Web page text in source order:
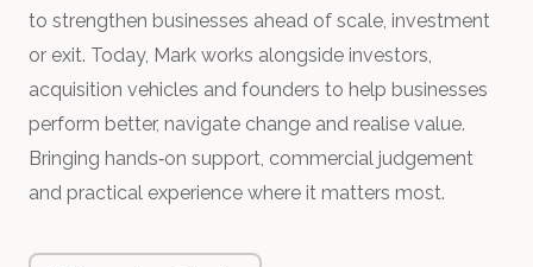
to strengthen businesses ahead of scale, investment
or exit. Today, Mark works alongside investors,
acquisition vehicles and founders to help businesses
perform better, navigate change and realise value.
Bringing hands‑on support, commercial judgement
and practical experience where it matters most.